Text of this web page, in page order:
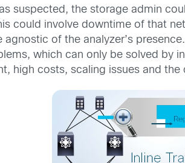
suspected, the storage admin
could involve downtime of that
agnostic of the analyzer’s
which can only be solved by
high costs, scaling issues and the